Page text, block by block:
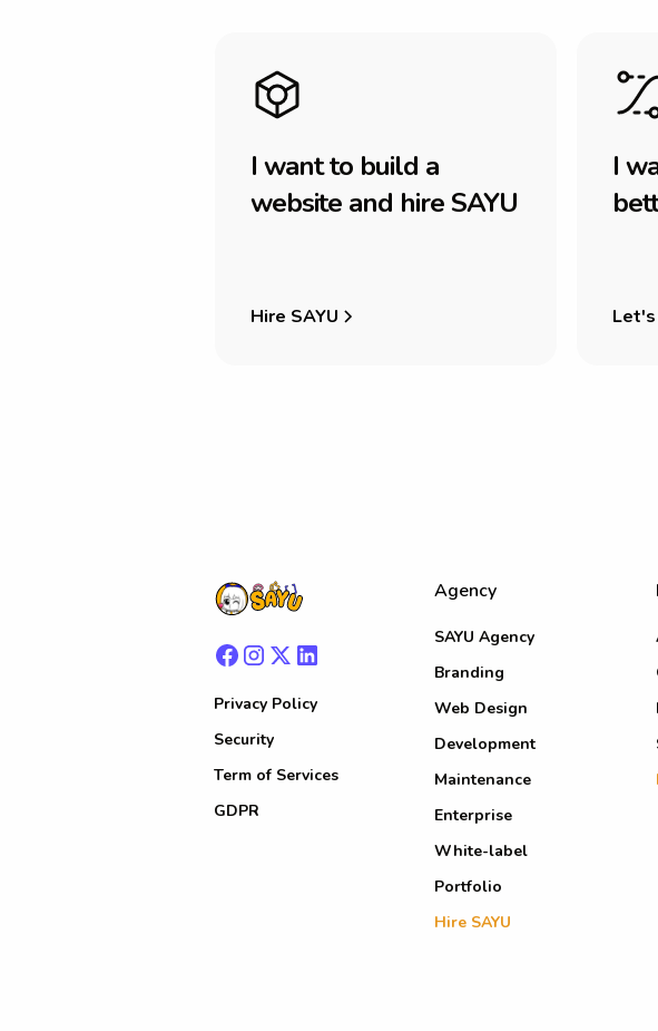
I wantto build a
website and hire SAYU
Hire SAYU
I w
bet
Privacy Policy
Security
Term of Services
GDPR
Agency
SAYU Agency
Branding
Web Design
Development
Maintenance
Enterprise
White-label
Portfolio
Hire SAYU